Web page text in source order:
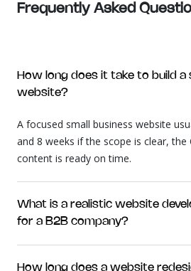
Frequently Asked
How long does it take to build a
website?
A focused small business website
and 8 weeks if the scope is clear, the
content is ready on time.
What is a realistic website
for a B2B company?
How long does a website